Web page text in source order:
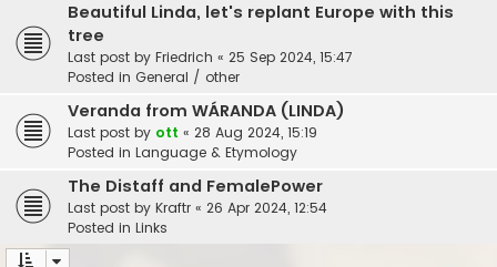
Beautiful Linda, let's replant Europe with this
tree
Last post by Friedrich « 25 Sep 2024, 15:47
Posted in General / other
Veranda from WÁRANDA (LINDA)
Last post by ott « 28 Aug 2024, 15:19
Posted in Language & Etymology
The Distaff and FemalePower
Last post by Kraftr « 26 Apr 2024, 12:54
Posted in Links